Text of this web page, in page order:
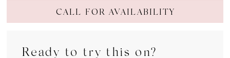
CALL FOR AVAILABILITY
Ready to try this on?